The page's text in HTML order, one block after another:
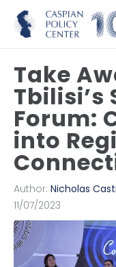
Take
Tbilisi’s
Forum:
into
Author: Nicholas
11/07/2023